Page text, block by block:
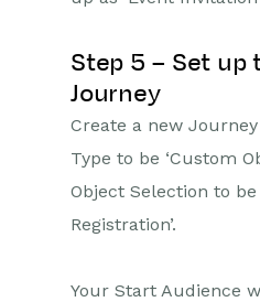
Marketing
Introduction to
Mailshots
Step 5 – Set up
Journey
Create a new
Type to be ‘Custom
Object Selection to be
Registration’.
Your Start Audience